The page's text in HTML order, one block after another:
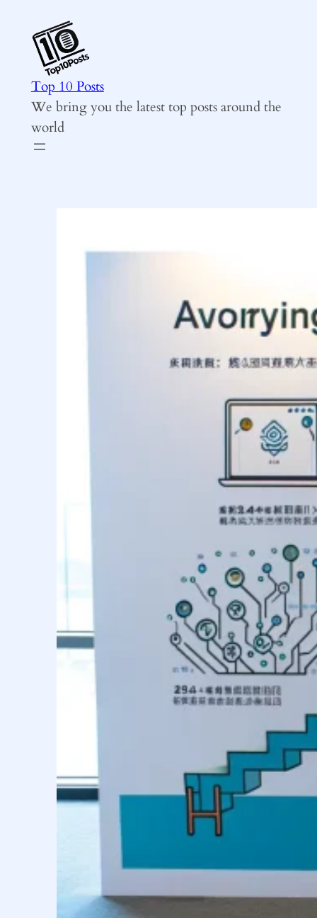
content
Top 10 Posts
We bring you the latest top posts around the
world